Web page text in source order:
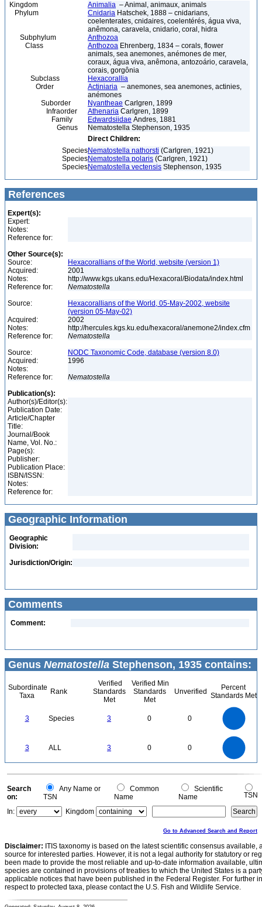
Kingdom Animalia – Animal, animaux, animals
Phylum
Cnidaria Hatschek, 1888 – cnidarians,
coelenterates, cnidaires, coelentérés, água viva,
anêmona, caravela, cnidario, coral, hidra
Subphylum
Anthozoa
Class
Anthozoa Ehrenberg, 1834 – corals, flower
animals, sea anemones, anémones de mer,
coraux, água viva, anêmona, antozoário, caravela,
corais, gorgônia
Subclass
Hexacorallia
Order
Actiniaria – anemones, sea anemones, actinies,
anémones
Suborder
Nyantheae Carlgren, 1899
Infraorder
Athenaria Carlgren, 1899
Family
Edwardsiidae Andres, 1881
Genus
Nematostella Stephenson, 1935
Direct Children:
SpeciesNematostella nathorsti (Carlgren, 1921)
SpeciesNematostella polaris (Carlgren, 1921)
SpeciesNematostella vectensis Stephenson, 1935
References
Expert(s):
Expert:
Notes:
Reference for:
Other Source(s):
Source:
Hexacorallians of the World, website (version 1)
Acquired:
2001
Notes:
http://www.kgs.ukans.edu/Hexacoral/Biodata/index.html
Reference for:
Nematostella
Source:
Hexacorallians of the World, 05-May-2002, website
(version 05-May-02)
Acquired:
2002
Notes:
http://hercules.kgs.ku.edu/hexacoral/anemone2/index.cfm
Reference for:
Nematostella
Source:
NODC Taxonomic Code, database (version 8.0)
Acquired:
1996
Notes:
Reference for:
Nematostella
Publication(s):
Author(s)/Editor(s):
Publication Date:
Article/Chapter
Title:
Journal/Book
Name, Vol. No.:
Page(s):
Publisher:
Publication Place:
ISBN/ISSN:
Notes:
Reference for:
Geographic Information
Geographic
Division:
Jurisdiction/Origin:
Comments
Comment:
Genus Nematostella Stephenson, 1935 contains:
Subordinate
Taxa
Rank
Verified
Standards
Met
Verified Min
Standards
Met
Unverified
Percent
Standards Met
3 Species 3 0 0
3 ALL 3 0 0
0
0
Search
on:
Any Name or
TSN
Common
Name
Scientific
Name
TSN
In:
Kingdom
Go to Advanced Search and Report
Disclaimer: ITIS taxonomy is based on the latest scientific consensus
source for interested parties. However, it is not a legal authority for statutory or
been made to provide the most reliable and up-to-date information available,
species are contained in provisions of treaties to which the United States is a
applicable notices that have been published in the Federal Register. For further
respect to protected taxa, please contact the U.S. Fish and Wildlife Service.